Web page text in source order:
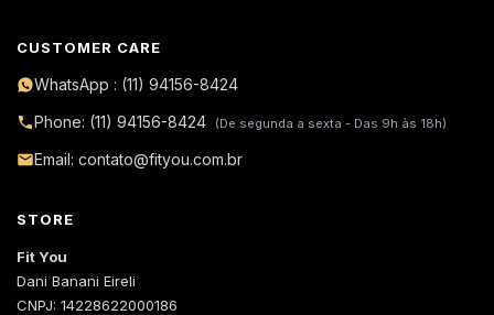
CUSTOMER CARE
WhatsApp : (11) 94156-8424
Phone: (11) 94156-8424
(De segunda a sexta - Das 9h às 18h)
Email: contato@fityou.com.br
STORE
Fit You
Dani Banani Eireli
CNPJ: 14228622000186